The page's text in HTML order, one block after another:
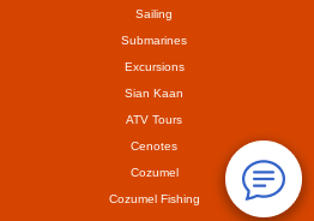
Sailing
Submarines
Excursions
Sian Kaan
ATV Tours
Cenotes
Cozumel
Cozumel Fishing